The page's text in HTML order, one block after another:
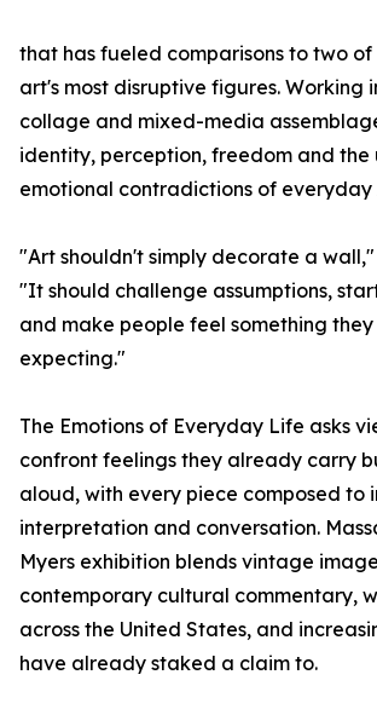
that has fueled comparisons to two
art's most disruptive figures. Working
collage and mixed-media
identity, perception, freedom and the
emotional contradictions of everyday
"Art shouldn't simply decorate a
"It should challenge assumptions,
and make people feel something
expecting."
The Emotions of Everyday Life asks
confront feelings they already carry
aloud, with every piece composed to
interpretation and conversation.
Myers exhibition blends vintage
contemporary cultural commentary,
across the United States, and
have already staked a claim to.